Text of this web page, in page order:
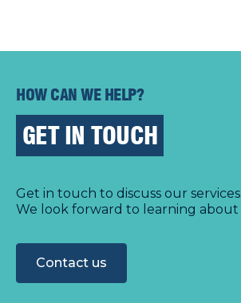
HOW CAN WE HELP?
GET IN TOUCH
Get in touch to discuss our
We look forward to learning
Contact us